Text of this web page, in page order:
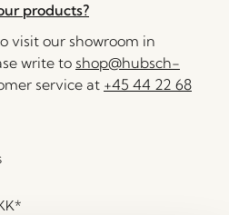
products?
visit our showroom in
write to shop@hubsch-
service at +45 44 22 68
*